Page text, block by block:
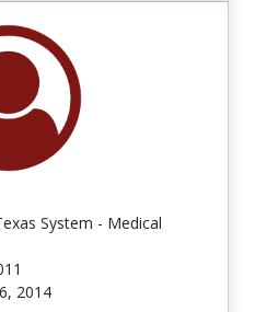
System - Medical
2014